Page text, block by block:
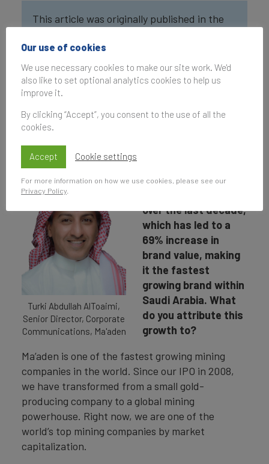
This article was originally published in the
Brand Finance Mining, Metals & Minerals 50
2022reports.
Interview withTurki
Abdullah AlToaimi
Turki Abdullah AlToaimi,
Senior Director, Corporate
Communications, Ma'aden
Ma’aden has grown
over the last decade,
which has led to a
69% increase in
brand value, making
it the fastest
growing brand within
Saudi Arabia. What
do you attribute this
growth to?
Ma’aden is one of the fastest growing mining
companies in the world. Since our IPO in 2008,
we have transformed from a small gold-
producing company to a global mining
powerhouse. Right now, we are one of the
world’s top mining companies by market
capitalization.
Our use of cookies
We use necessary cookies to make our site work. We'd
also like to set optional analytics cookies to help us
improve it.
By clicking “Accept”, you consent to the use of all the
cookies.
Accept Cookie settings
For more information on how we use cookies, please see our
Privacy Policy.